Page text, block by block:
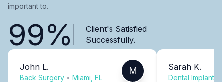
important to.
99%
Client's Satisfied
Successfully.
John L.
Back Surgery • Miami, FL
M Sarah K.
Dental Implants